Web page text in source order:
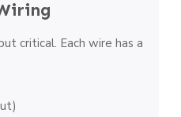
critical. Each wire has a